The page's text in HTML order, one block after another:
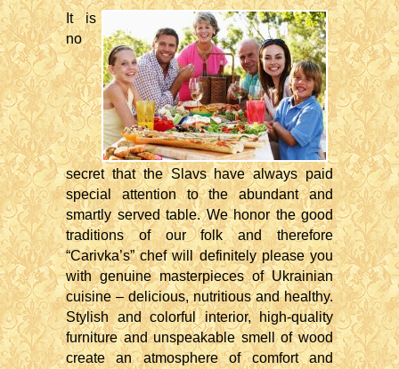
It is
no
secret that the Slavs have always paid
special attention to the abundant and
smartly served table. We honor the good
traditions of our folk and therefore
“Carivka’s” chef will definitely please you
with genuine masterpieces of Ukrainian
cuisine – delicious, nutritious and healthy.
Stylish and colorful interior, high-quality
furniture and unspeakable smell of wood
create an atmosphere of comfort and